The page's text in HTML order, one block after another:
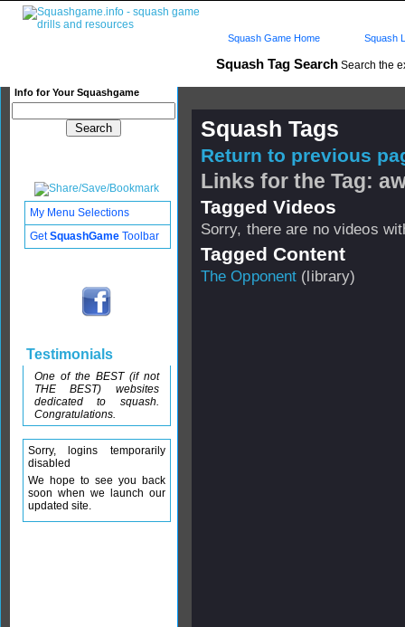
Squash Tag Search Search the
Info for Your Squashgame
Squash Game Home Squash
Squash Tags
Return to previous
Links for the Tag:
Tagged Videos
Sorry, there are no videos
Tagged Content
The Opponent (library)
My Menu Selections
GetSquashGame Toolbar
Testimonials
One of the BEST (if not
THE BEST) websites
dedicated to squash.
Congratulations.
Sorry, logins temporarily
disabled
We hope to see you back
soon when we launch our
updated site.